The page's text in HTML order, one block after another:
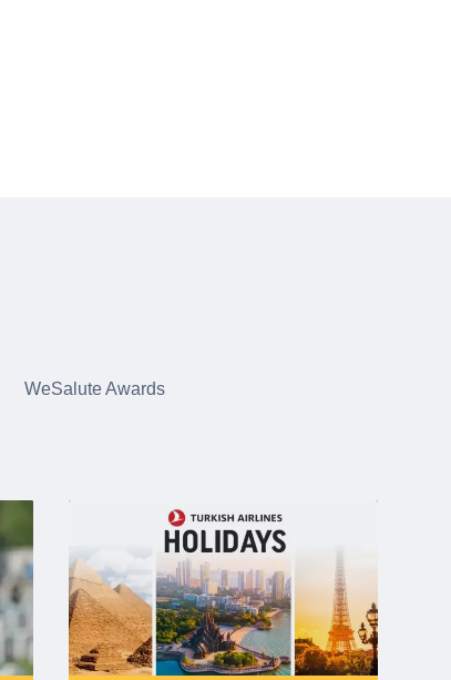
WeSalute Awards